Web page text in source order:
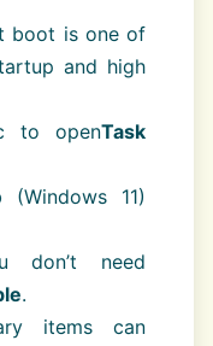
boot is one of
and high
to openTask
(Windows 11)
don’t need
.
items can